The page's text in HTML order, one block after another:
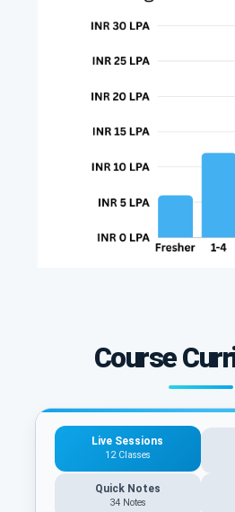
Course
Live Sessions
12 Classes
Quick Notes
34 Notes